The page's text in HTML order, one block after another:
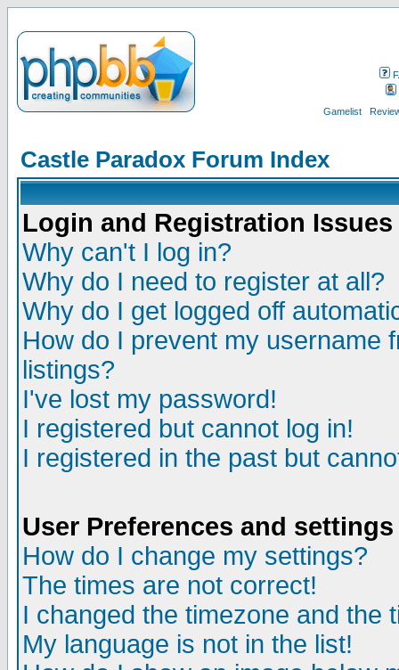
Gamelist
Castle Paradox Forum Index
Login and Registration Issues
Why can't I log in?
Why do I need to register at all?
Why do I get logged off
How do I prevent my username
listings?
I've lost my password!
I registered but cannot log in!
I registered in the past but
User Preferences and settings
How do I change my settings?
The times are not correct!
I changed the timezone and the
My language is not in the list!